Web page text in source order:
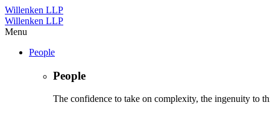
Willenken LLP
Willenken LLP
Menu
People
People
The confidence to take on complexity, the ingenuity to